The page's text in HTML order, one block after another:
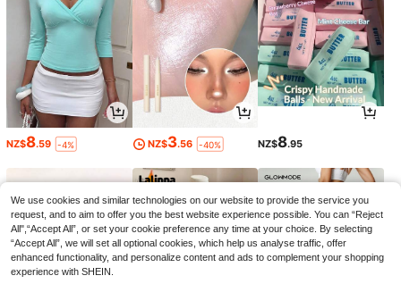
NZ$8.59 -4% NZ$3.56 -40% NZ$8.95
We use cookies and similar technologies on our website to provide the service you
request, and to aim to offer you the best website experience possible. You can “Reject
All",“Accept All”, or set your cookie preference any time at your choice. By selecting
“Accept All”, we will set all optional cookies, which help us analyse traffic, offer
enhanced functionality, and personalize content and ads to complement your shopping
experience with SHEIN.